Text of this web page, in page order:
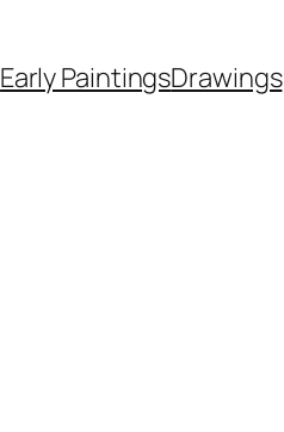
Early PaintingsDrawings